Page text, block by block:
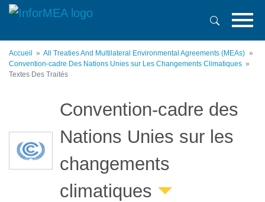
Aller
principal
Accueil
All Treaties And Multilateral Environmental Agreements (MEAs)
Convention-cadre Des Nations Unies sur Les Changements Climatiques
Textes Des Traités
Convention-cadre des
Nations Unies sur les
changements
climatiques